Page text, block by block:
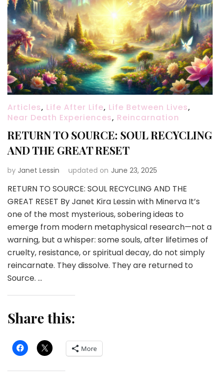
Articles, Life After Life, Life Between Lives,
Near Death Experiences, Reincarnation
RETURN TO SOURCE: SOUL RECYCLING
AND THE GREAT RESET
by Janet Lessin updated on June 23, 2025
RETURN TO SOURCE: SOUL RECYCLING AND THE
GREAT RESET By Janet Kira Lessin with Minerva It’s
one of the most mysterious, sobering ideas to
emerge from modern metaphysical research—not a
warning, but a whisper: some souls, after lifetimes of
cruelty, resistance, or spiritual decay, do not simply
reincarnate. They dissolve. They are returned to
Source. …
Share this:
More